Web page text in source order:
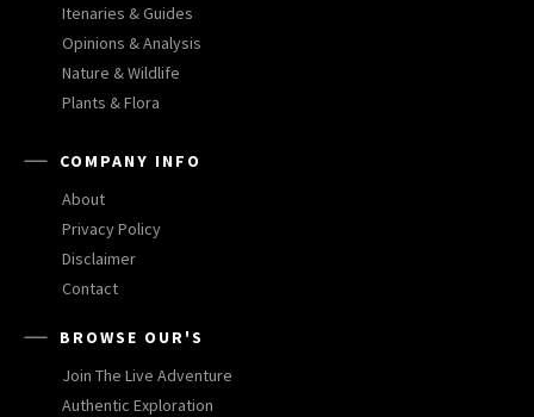
Itenaries & Guides
Opinions & Analysis
Nature & Wildlife
Plants & Flora
COMPANY INFO
About
Privacy Policy
Disclaimer
Contact
BROWSE OUR'S
Join The Live Adventure
Authentic Exploration